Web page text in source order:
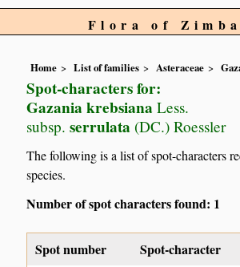
Flora of
Home List of families Asteraceae
Spot-characters for:
Gazania krebsiana Less.
subsp. serrulata (DC.) Roessler
The following is a list of spot-characters
species.
Number of spot characters found: 1
Spot number Spot-character